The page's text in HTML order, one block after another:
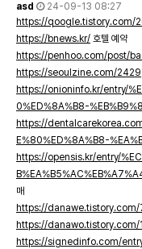
asd
24-09-13 08:27
https://qoogle.tistory.com/
https://bnews.kr/ 호텔 예약
https://penhoo.com/post/
https://seoulzine.com/2429
https://onioninfo.kr/entry/
0%ED%8A%B8-
https://
E%80%ED%8A%B8-
https://opensis.kr/entry/
매
https://
https://danawo.tistory.com/
https://signedinfo.com/